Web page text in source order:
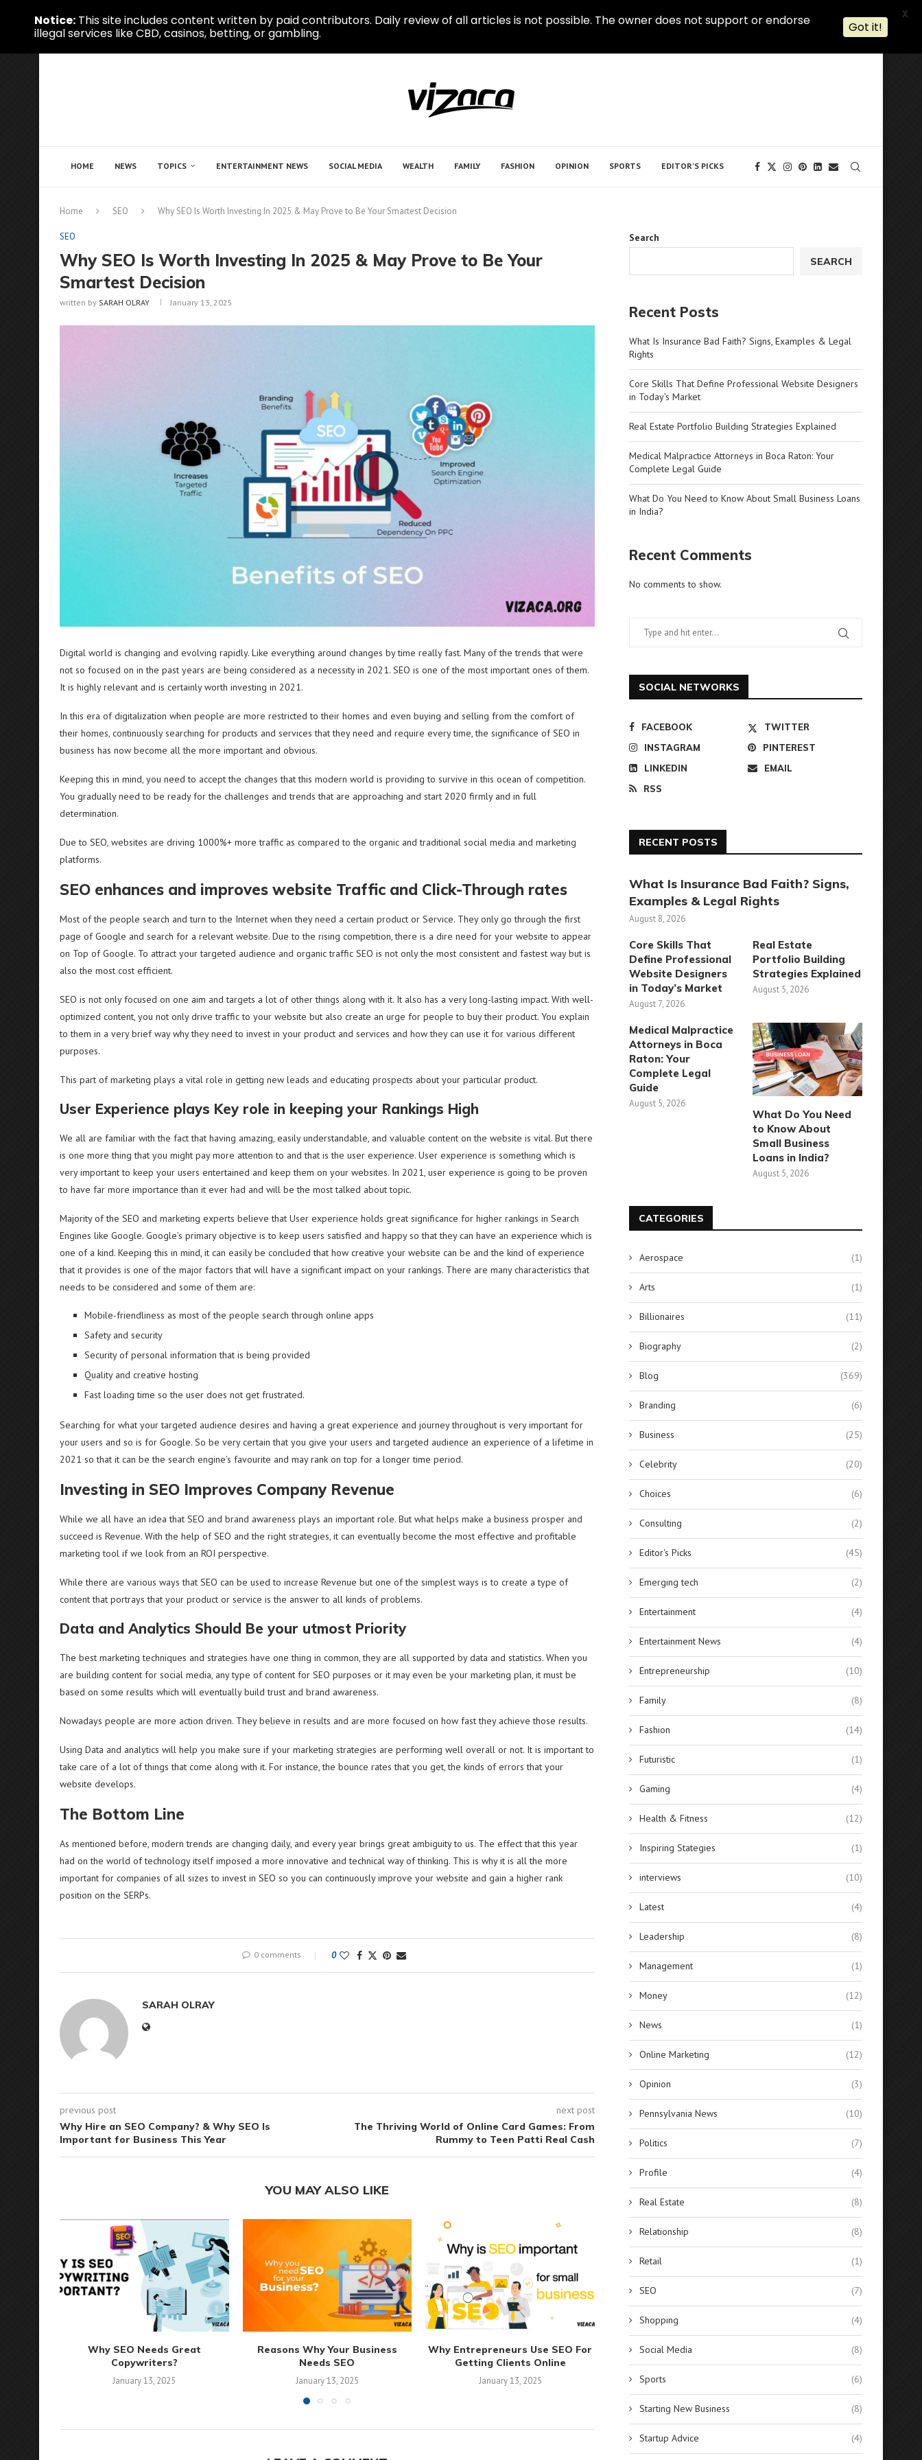
HOME NEWS TOPICS ENTERTAINMENT NEWS SOCIAL MEDIA WEALTH FAMILY FASHION OPINION SPORTS EDITOR’S PICKS
Home SEO Why SEO Is Worth Investing In 2025 & May Prove to Be Your Smartest Decision
SEO
Why SEO Is Worth Investing In 2025 & May Prove to Be Your
Smartest Decision
written by SARAH OLRAY January 13, 2025
Digital world is changing and evolving rapidly. Like everything around changes by time really fast. Many of the trends that were
not so focused on in the past years are being considered as a necessity in 2021. SEO is one of the most important ones of them.
It is highly relevant and is certainly worth investing in 2021.
In this era of digitalization when people are more restricted to their homes and even buying and selling from the comfort of
their homes, continuously searching for products and services that they need and require every time, the significance of SEO in
business has now become all the more important and obvious.
Keeping this in mind, you need to accept the changes that this modern world is providing to survive in this ocean of competition.
You gradually need to be ready for the challenges and trends that are approaching and start 2020 firmly and in full
determination.
Due to SEO, websites are driving 1000%+ more traffic as compared to the organic and traditional social media and marketing
platforms.
SEO enhances and improves website Traffic and Click-Through rates
Most of the people search and turn to the Internet when they need a certain product or Service. They only go through the first
page of Google and search for a relevant website. Due to the rising competition, there is a dire need for your website to appear
on Top of Google. To attract your targeted audience and organic traffic SEO is not only the most consistent and fastest way but is
also the most cost efficient.
SEO is not only focused on one aim and targets a lot of other things along with it. It also has a very long-lasting impact. With well-
optimized content, you not only drive traffic to your website but also create an urge for people to buy their product. You explain
to them in a very brief way why they need to invest in your product and services and how they can use it for various different
purposes.
This part of marketing plays a vital role in getting new leads and educating prospects about your particular product.
User Experience plays Key role in keeping your Rankings High
We all are familiar with the fact that having amazing, easily understandable, and valuable content on the website is vital. But there
is one more thing that you might pay more attention to and that is the user experience. User experience is something which is
very important to keep your users entertained and keep them on your websites. In 2021, user experience is going to be proven
to have far more importance than it ever had and will be the most talked about topic.
Majority of the SEO and marketing experts believe that User experience holds great significance for higher rankings in Search
Engines like Google. Google’s primary objective is to keep users satisfied and happy so that they can have an experience which is
one of a kind. Keeping this in mind, it can easily be concluded that how creative your website can be and the kind of experience
that it provides is one of the major factors that will have a significant impact on your rankings. There are many characteristics that
needs to be considered and some of them are:
Mobile-friendliness as most of the people search through online apps
Safety and security
Security of personal information that is being provided
Quality and creative hosting
Fast loading time so the user does not get frustrated.
Searching for what your targeted audience desires and having a great experience and journey throughout is very important for
your users and so is for Google. So be very certain that you give your users and targeted audience an experience of a lifetime in
2021 so that it can be the search engine’s favourite and may rank on top for a longer time period.
Investing in SEO Improves Company Revenue
While we all have an idea that SEO and brand awareness plays an important role. But what helps make a business prosper and
succeed is Revenue. With the help of SEO and the right strategies, it can eventually become the most effective and profitable
marketing tool if we look from an ROI perspective.
While there are various ways that SEO can be used to increase Revenue but one of the simplest ways is to create a type of
content that portrays that your product or service is the answer to all kinds of problems.
Data and Analytics Should Be your utmost Priority
The best marketing techniques and strategies have one thing in common, they are all supported by data and statistics. When you
are building content for social media, any type of content for SEO purposes or it may even be your marketing plan, it must be
based on some results which will eventually build trust and brand awareness.
Nowadays people are more action driven. They believe in results and are more focused on how fast they achieve those results.
Using Data and analytics will help you make sure if your marketing strategies are performing well overall or not. It is important to
take care of a lot of things that come along with it. For instance, the bounce rates that you get, the kinds of errors that your
website develops.
The Bottom Line
As mentioned before, modern trends are changing daily, and every year brings great ambiguity to us. The effect that this year
had on the world of technology itself imposed a more innovative and technical way of thinking. This is why it is all the more
important for companies of all sizes to invest in SEO so you can continuously improve your website and gain a higher rank
position on the SERPs.
0 comments 0
SARAH OLRAY
previous post
Why Hire an SEO Company? & Why SEO Is
Important for Business This Year
next post
The Thriving World of Online Card Games: From
Rummy to Teen Patti Real Cash
YOU MAY ALSO LIKE
Why SEO Needs Great
Copywriters?
January 13, 2025
Reasons Why Your Business
Needs SEO
January 13, 2025
Why Entrepreneurs Use SEO For
Getting Clients Online
January 13, 2025
Why Hire an SEO Company? &
Why SEO...
January 13, 2025
Why If You Are A
Should...
January 12, 2025
Search
SEARCH
Recent Posts
What Is Insurance Bad Faith? Signs, Examples & Legal
Rights
Core Skills That Define Professional Website Designers
in Today’s Market
Real Estate Portfolio Building Strategies Explained
Medical Malpractice Attorneys in Boca Raton: Your
Complete Legal Guide
What Do You Need to Know About Small Business Loans
in India?
Recent Comments
No comments to show.
SOCIAL NETWORKS
FACEBOOK
TWITTER
INSTAGRAM
PINTEREST
LINKEDIN
EMAIL
RSS
RECENT POSTS
What Is Insurance Bad Faith? Signs,
Examples & Legal Rights
August 8, 2026
Core Skills That
Define Professional
Website Designers
in Today’s Market
August 7, 2026
Real Estate
Portfolio Building
Strategies Explained
August 5, 2026
Medical Malpractice
Attorneys in Boca
Raton: Your
Complete Legal
Guide
August 5, 2026
What Do You Need
to Know About
Small Business
Loans in India?
August 5, 2026
CATEGORIES
Aerospace (1)
Arts (1)
Billionaires (11)
Biography (2)
Blog (369)
Branding (6)
Business (25)
Celebrity (20)
Choices (6)
Consulting (2)
Editor's Picks (45)
Emerging tech (2)
Entertainment (4)
Entertainment News (4)
Entrepreneurship (10)
Family (8)
Fashion (14)
Futuristic (1)
Gaming (4)
Health & Fitness (12)
Inspiring Stategies (1)
interviews (10)
Latest (4)
Leadership (8)
Management (1)
Money (12)
News (1)
Online Marketing (12)
Opinion (3)
Pennsylvania News (10)
Politics (7)
Profile (4)
Real Estate (8)
Relationship (8)
Retail (1)
SEO (7)
Shopping (4)
Social Media (8)
Sports (6)
Starting New Business (8)
Startup Advice (4)
Notice: This site includes content written by paid contributors. Daily review of all articles is not possible. The owner does not support or endorse
illegal services like CBD, casinos, betting, or gambling.
Got it!
X